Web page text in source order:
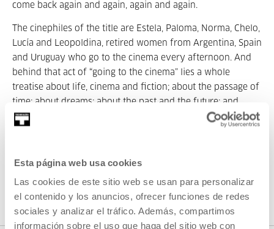
Esta página web usa cookies
Las cookies de este sitio web se usan para personalizar
el contenido y los anuncios, ofrecer funciones de redes
sociales y analizar el tráfico. Además, compartimos
información sobre el uso que haga del sitio web con
come back again and again, again and again.
The cinephiles of the title are Estela, Paloma, Norma, Chelo,
Lucía and Leopoldina, retired women from Argentina, Spain
and Uruguay who go to the cinema every afternoon. And
behind that act of “going to the cinema” lies a whole
treatise about life, cinema and fiction; about the passage of
time; about dreams; about the past and the future; and
about memory.
Audience Award at the OUFF, the Ourense International Film
Festival. It is one of those films where you will be moved
and find yourself applauding at the end of the screening.